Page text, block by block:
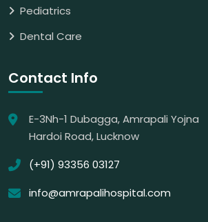
Pediatrics
Dental Care
Contact Info
E-3Nh-1 Dubagga, Amrapali Yojna
Hardoi Road, Lucknow
(+91) 93356 03127
info@amrapalihospital.com